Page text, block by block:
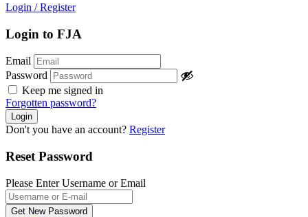
Login / Register
Login to FJA
Email
Password
Keep me signed in
Forgotten password?
Don't you have an account? Register
Reset Password
Please Enter Username or Email